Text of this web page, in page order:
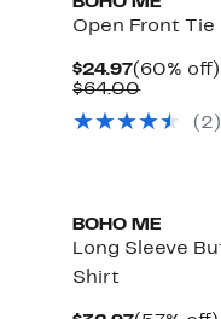
Open Front Tie
$24.97Current
Price
(60% off)
$64.00
$64.00
( 2 )
BOHO ME
Long Sleeve
Shirt